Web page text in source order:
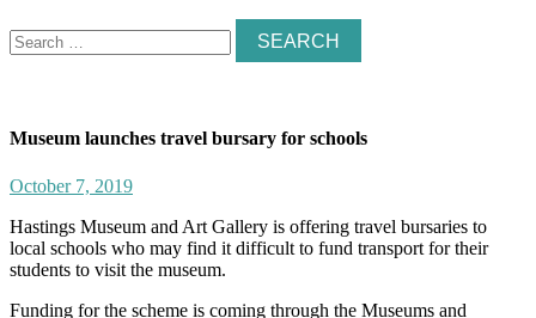
Search
for:
Museum launches travel bursary for schools
October 7, 2019
Hastings Museum and Art Gallery is offering travel bursaries to
local schools who may find it difficult to fund transport for their
students to visit the museum.
Funding for the scheme is coming through the Museums and